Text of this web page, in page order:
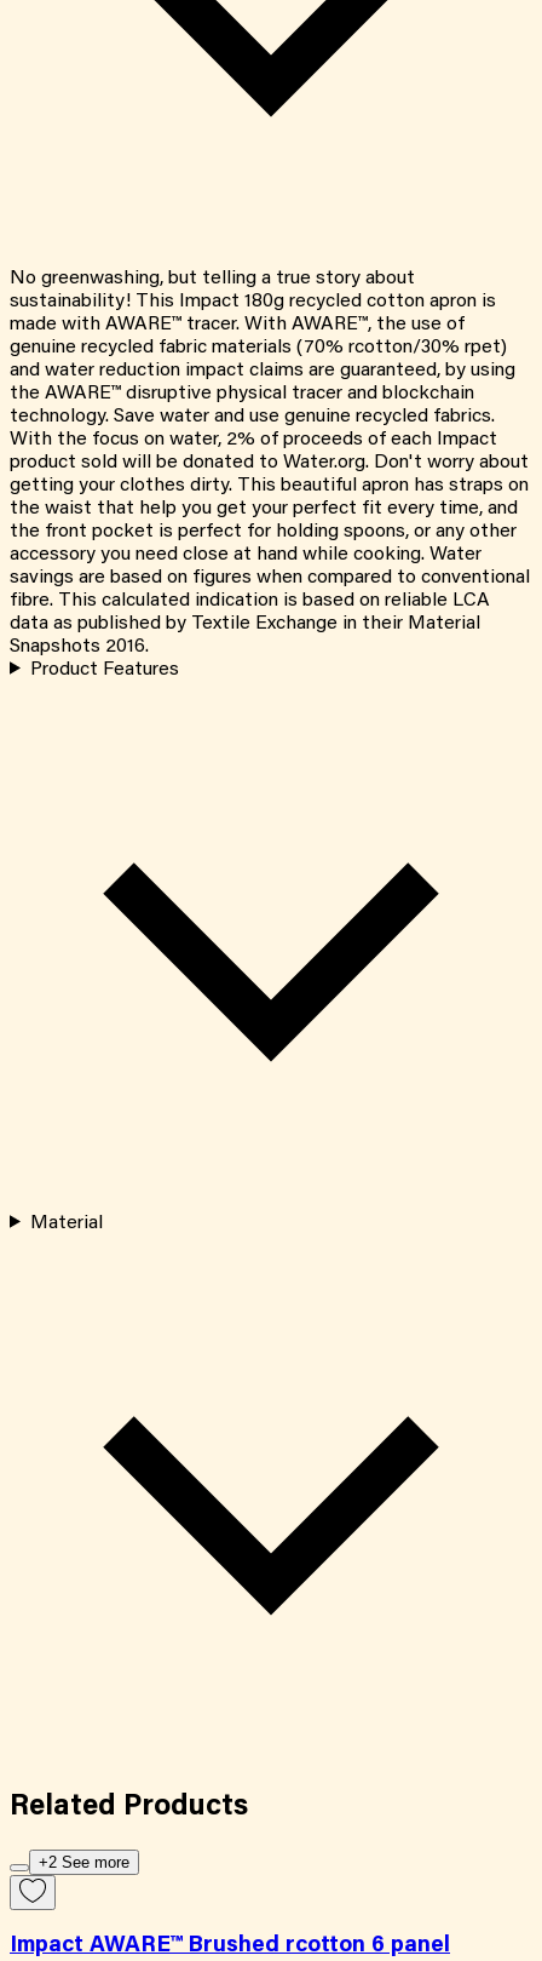
No greenwashing, but telling a true story about
sustainability! This Impact 180g recycled cotton apron is
made with AWARE™ tracer. With AWARE™, the use of
genuine recycled fabric materials (70% rcotton/30% rpet)
and water reduction impact claims are guaranteed, by using
the AWARE™ disruptive physical tracer and blockchain
technology. Save water and use genuine recycled fabrics.
With the focus on water, 2% of proceeds of each Impact
product sold will be donated to Water.org. Don't worry about
getting your clothes dirty. This beautiful apron has straps on
the waist that help you get your perfect fit every time, and
the front pocket is perfect for holding spoons, or any other
accessory you need close at hand while cooking. Water
savings are based on figures when compared to conventional
fibre. This calculated indication is based on reliable LCA
data as published by Textile Exchange in their Material
Snapshots 2016.
Product Features
Material
Related Products
+2 See more
Impact AWARE™ Brushed rcotton 6 panel